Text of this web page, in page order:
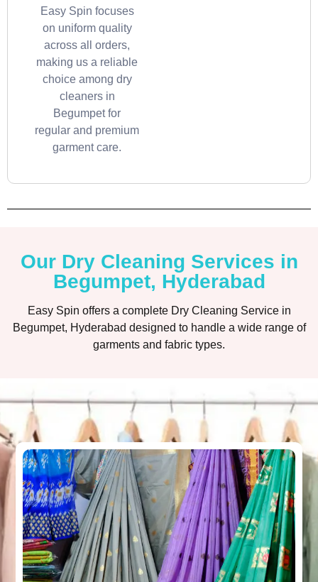
Easy Spin focuses
on uniform quality
across all orders,
making us a reliable
choice among dry
cleaners in
Begumpet for
regular and premium
garment care.
Our Dry Cleaning Services in
Begumpet, Hyderabad
Easy Spin offers a complete Dry Cleaning Service in
Begumpet, Hyderabad designed to handle a wide range of
garments and fabric types.